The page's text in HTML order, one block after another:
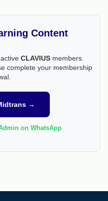
Content
CLAVIUS members.
complete your membership
→
on WhatsApp